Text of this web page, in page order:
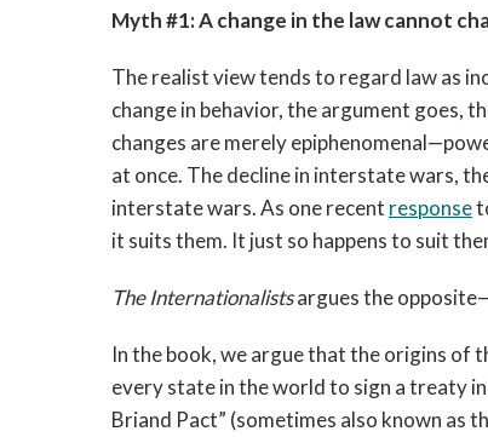
Myth #1: A change in the law cannot
The realist view tends to regard law as
change in behavior, the argument goes,
changes are merely
at once. The decline in interstate wars,
interstate wars. As one recent response
it suits them. It just so happens to suit
The Internationalistsargues the
In the book, we argue that the origins of
every state in the world to sign a treaty
Briand Pact” (sometimes also known as